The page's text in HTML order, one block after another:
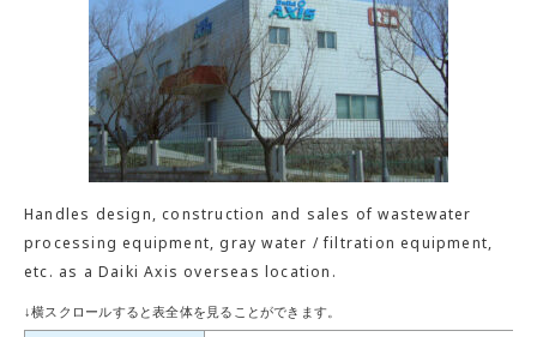
Handles design, construction and sales of wastewater
processing equipment, gray water / filtration equipment,
etc. as a Daiki Axis overseas location.